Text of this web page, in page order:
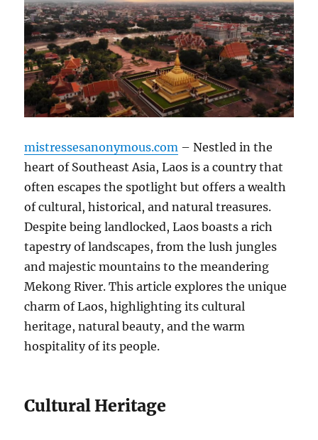
mistressesanonymous.com – Nestled in the
heart of Southeast Asia, Laos is a country that
often escapes the spotlight but offers a wealth
of cultural, historical, and natural treasures.
Despite being landlocked, Laos boasts a rich
tapestry of landscapes, from the lush jungles
and majestic mountains to the meandering
Mekong River. This article explores the unique
charm of Laos, highlighting its cultural
heritage, natural beauty, and the warm
hospitality of its people.
Cultural Heritage